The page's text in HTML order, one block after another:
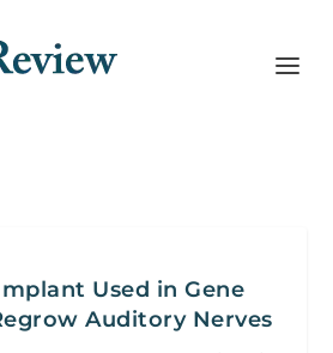
Used in Gene
Auditory Nerves